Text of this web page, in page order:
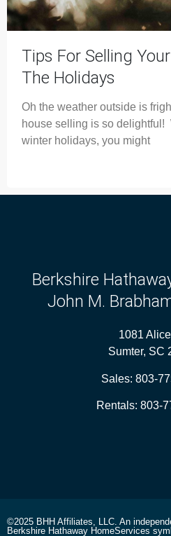
Tips For Selling
The Holidays
Oh the weather outside is
house selling is so delightful!
winter holidays, you might
Berkshire
John M.
1081
Sumter, SC
Sales:803-
Rentals:803-
©2025 BHH Affiliates, LLC. An
Berkshire Hathaway HomeServices